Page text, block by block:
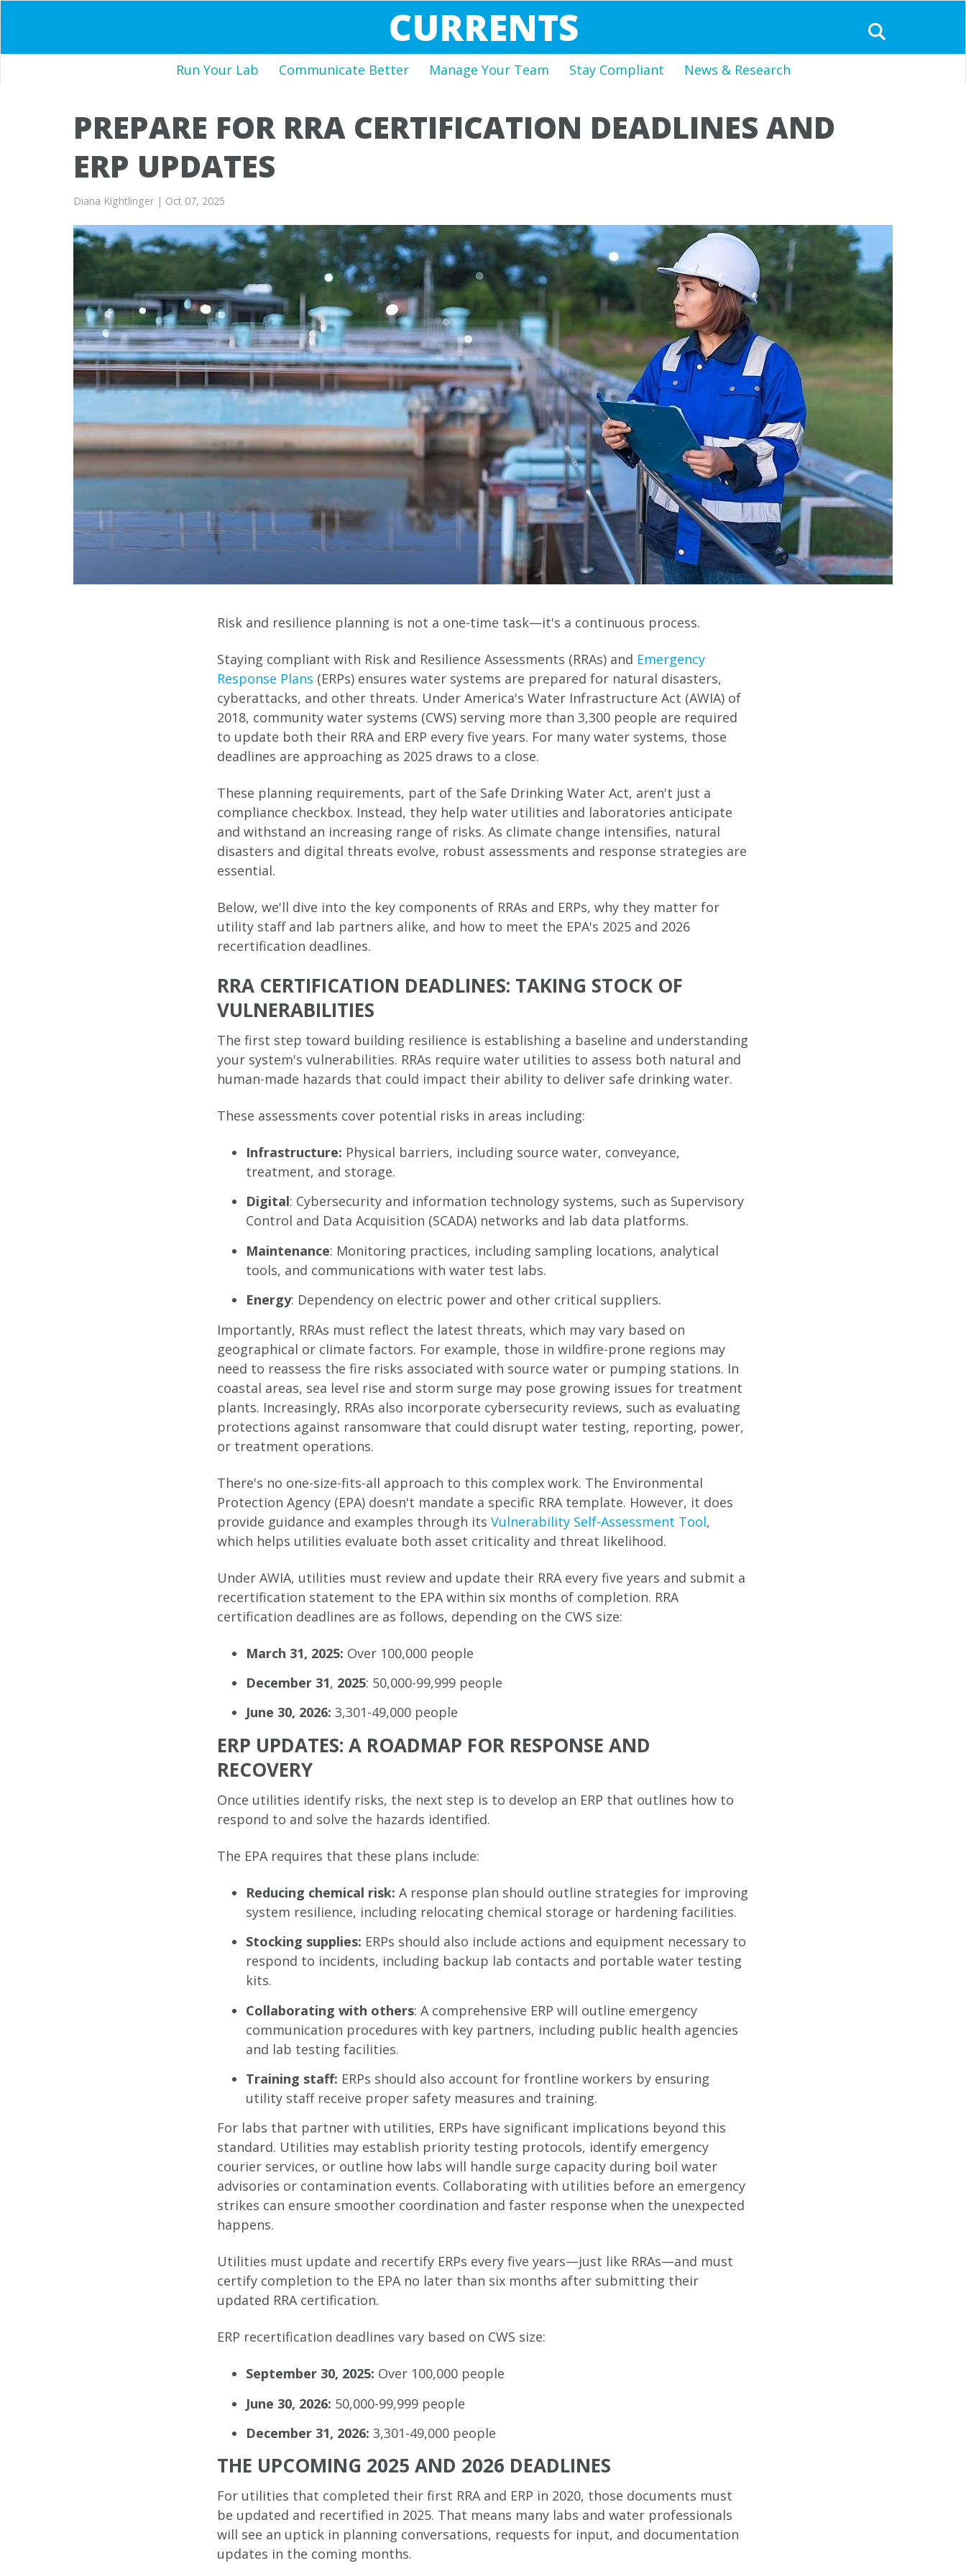
CURRENTS
Run Your Lab Communicate Better Manage Your Team Stay Compliant News & Research
PREPARE FOR RRA CERTIFICATION DEADLINES AND
ERP UPDATES
Diana Kightlinger | Oct 07, 2025
Risk and resilience planning is not a one-time task—it's a continuous process.
Staying compliant with Risk and Resilience Assessments (RRAs) and Emergency
Response Plans (ERPs) ensures water systems are prepared for natural disasters,
cyberattacks, and other threats. Under America's Water Infrastructure Act (AWIA) of
2018, community water systems (CWS) serving more than 3,300 people are required
to update both their RRA and ERP every five years. For many water systems, those
deadlines are approaching as 2025 draws to a close.
These planning requirements, part of the Safe Drinking Water Act, aren't just a
compliance checkbox. Instead, they help water utilities and laboratories anticipate
and withstand an increasing range of risks. As climate change intensifies, natural
disasters and digital threats evolve, robust assessments and response strategies are
essential.
Below, we'll dive into the key components of RRAs and ERPs, why they matter for
utility staff and lab partners alike, and how to meet the EPA's 2025 and 2026
recertification deadlines.
RRA CERTIFICATION DEADLINES: TAKING STOCK OF
VULNERABILITIES
The first step toward building resilience is establishing a baseline and understanding
your system's vulnerabilities. RRAs require water utilities to assess both natural and
human-made hazards that could impact their ability to deliver safe drinking water.
These assessments cover potential risks in areas including:
Infrastructure: Physical barriers, including source water, conveyance,
treatment, and storage.
Digital: Cybersecurity and information technology systems, such as Supervisory
Control and Data Acquisition (SCADA) networks and lab data platforms.
Maintenance: Monitoring practices, including sampling locations, analytical
tools, and communications with water test labs.
Energy: Dependency on electric power and other critical suppliers.
Importantly, RRAs must reflect the latest threats, which may vary based on
geographical or climate factors. For example, those in wildfire-prone regions may
need to reassess the fire risks associated with source water or pumping stations. In
coastal areas, sea level rise and storm surge may pose growing issues for treatment
plants. Increasingly, RRAs also incorporate cybersecurity reviews, such as evaluating
protections against ransomware that could disrupt water testing, reporting, power,
or treatment operations.
There's no one-size-fits-all approach to this complex work. The Environmental
Protection Agency (EPA) doesn't mandate a specific RRA template. However, it does
provide guidance and examples through its Vulnerability Self-Assessment Tool,
which helps utilities evaluate both asset criticality and threat likelihood.
Under AWIA, utilities must review and update their RRA every five years and submit a
recertification statement to the EPA within six months of completion. RRA
certification deadlines are as follows, depending on the CWS size:
March 31, 2025: Over 100,000 people
December 31, 2025: 50,000-99,999 people
June 30, 2026: 3,301-49,000 people
ERP UPDATES: A ROADMAP FOR RESPONSE AND
RECOVERY
Once utilities identify risks, the next step is to develop an ERP that outlines how to
respond to and solve the hazards identified.
The EPA requires that these plans include:
Reducing chemical risk: A response plan should outline strategies for improving
system resilience, including relocating chemical storage or hardening facilities.
Stocking supplies: ERPs should also include actions and equipment necessary to
respond to incidents, including backup lab contacts and portable water testing
kits.
Collaborating with others: A comprehensive ERP will outline emergency
communication procedures with key partners, including public health agencies
and lab testing facilities.
Training staff: ERPs should also account for frontline workers by ensuring
utility staff receive proper safety measures and training.
For labs that partner with utilities, ERPs have significant implications beyond this
standard. Utilities may establish priority testing protocols, identify emergency
courier services, or outline how labs will handle surge capacity during boil water
advisories or contamination events. Collaborating with utilities before an emergency
strikes can ensure smoother coordination and faster response when the unexpected
happens.
Utilities must update and recertify ERPs every five years—just like RRAs—and must
certify completion to the EPA no later than six months after submitting their
updated RRA certification.
ERP recertification deadlines vary based on CWS size:
September 30, 2025: Over 100,000 people
June 30, 2026: 50,000-99,999 people
December 31, 2026: 3,301-49,000 people
THE UPCOMING 2025 AND 2026 DEADLINES
For utilities that completed their first RRA and ERP in 2020, those documents must
be updated and recertified in 2025. That means many labs and water professionals
will see an uptick in planning conversations, requests for input, and documentation
updates in the coming months.